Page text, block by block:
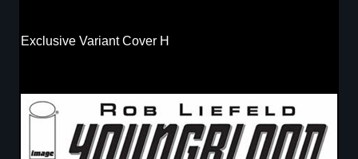
Exclusive Variant Cover H